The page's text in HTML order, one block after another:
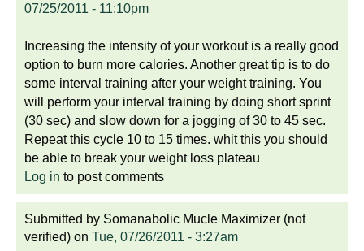
07/25/2011 - 11:10pm
Increasing the intensity of your workout is a really good
option to burn more calories. Another great tip is to do
some interval training after your weight training. You
will perform your interval training by doing short sprint
(30 sec) and slow down for a jogging of 30 to 45 sec.
Repeat this cycle 10 to 15 times. whit this you should
be able to break your weight loss plateau
Log in to post comments
Submitted by Somanabolic Mucle Maximizer (not
verified) on Tue, 07/26/2011 - 3:27am